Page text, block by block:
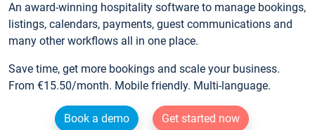
An award-winning hospitality software to manage bookings,
listings, calendars, payments, guest communications and
many other workflows all in one place.
Save time, get more bookings and scale your business.
From €15.50/month. Mobile friendly. Multi-language.
Book a demo
Get started now